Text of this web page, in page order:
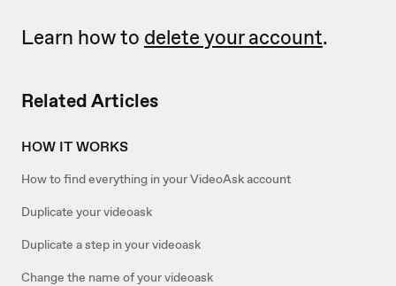
Related Articles
HOW IT WORKS
How to find everything in your VideoAsk account
Duplicate your videoask
Duplicate a step in your videoask
Change the name of your videoask
Learn how to delete your account.